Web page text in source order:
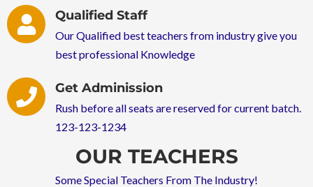
Qualified Staff
Our Qualified best teachers from industry give you
best professional Knowledge
Get Adminission
Rush before all seats are reserved for current batch.
123-123-1234
OUR TEACHERS
Some Special Teachers From The Industry!